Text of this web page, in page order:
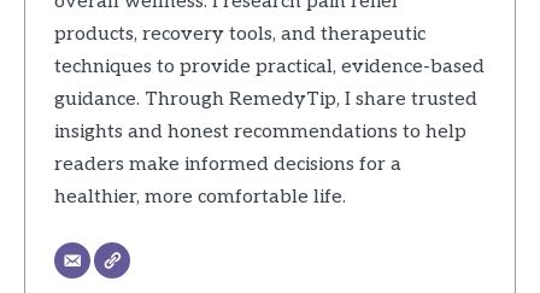
products, recovery tools, and therapeutic
techniques to provide practical, evidence-based
guidance. Through RemedyTip, I share trusted
insights and honest recommendations to help
readers make informed decisions for a
healthier, more comfortable life.